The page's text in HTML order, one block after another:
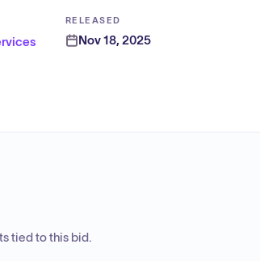
RELEASED
Nov 18, 2025
tied to this bid.